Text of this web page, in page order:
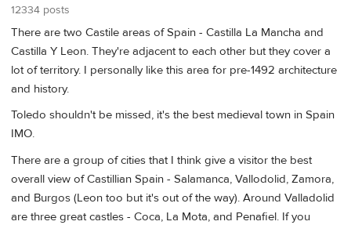
12334 posts
There are two Castile areas of Spain - Castilla La Mancha and
Castilla Y Leon. They're adjacent to each other but they cover a
lot of territory. I personally like this area for pre-1492 architecture
and history.
Toledo shouldn't be missed, it's the best medieval town in Spain
IMO.
There are a group of cities that I think give a visitor the best
overall view of Castillian Spain - Salamanca, Vallodolid, Zamora,
and Burgos (Leon too but it's out of the way). Around Valladolid
are three great castles - Coca, La Mota, and Penafiel. If you